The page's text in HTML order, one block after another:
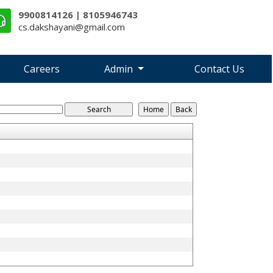
9900814126 | 8105946743
cs.dakshayani@gmail.com
Careers Admin Contact Us